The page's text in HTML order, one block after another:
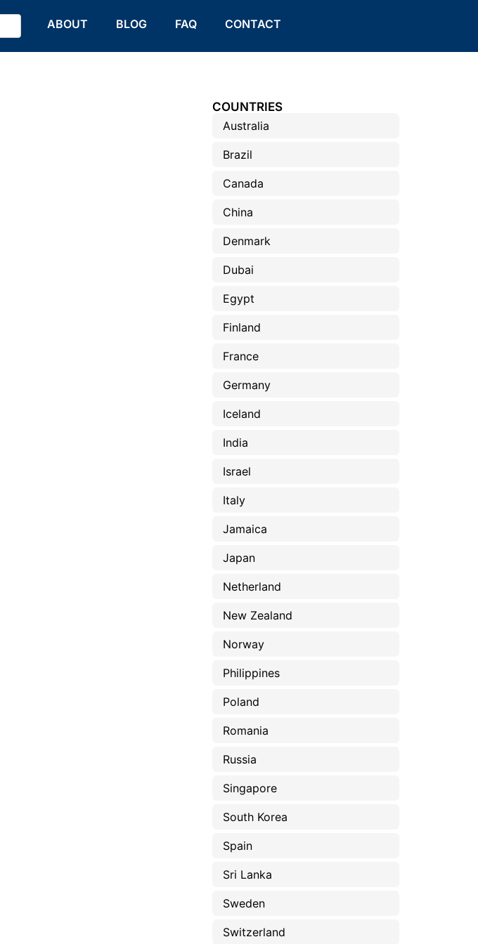
ABOUT BLOG FAQ CONTACT
COUNTRIES
Australia
Brazil
Canada
China
Denmark
Dubai
Egypt
Finland
France
Germany
Iceland
India
Israel
Italy
Jamaica
Japan
Netherland
New Zealand
Norway
Philippines
Poland
Romania
Russia
Singapore
South Korea
Spain
Sri Lanka
Sweden
Switzerland